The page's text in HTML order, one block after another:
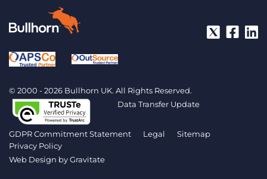
© 2000 - 2026 Bullhorn UK. All Rights Reserved.
Data Transfer Update
GDPR Commitment Statement Legal
Sitemap
Privacy Policy
Web Design byGravitate